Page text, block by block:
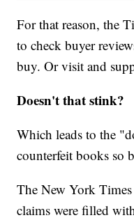
For that reason, the
to check buyer
buy. Or visit and
Doesn't that stink?
Which leads to the
counterfeit books so
The New York
claims were filled